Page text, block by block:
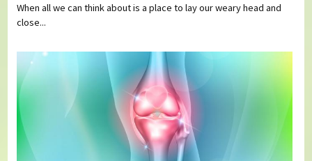
When all we can think about is a place to lay our weary head and
close...